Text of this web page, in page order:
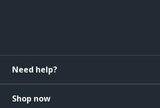
Need help?
Shop now